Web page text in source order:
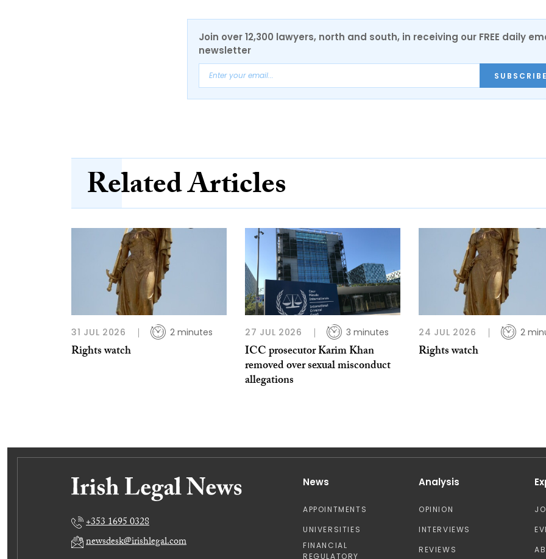
Join over 12,300 lawyers, north and south, in receiving our FREE daily
newsletter
SUBSCRIBE
Related Articles
31 JUL 2026 2 minutes
Rights watch
27 JUL 2026 3 minutes
ICC prosecutor Karim Khan
removed over sexual misconduct
allegations
24 JUL 2026 2
Rights watch
+353 1695 0328
newsdesk@irishlegal.com
News
APPOINTMENTS
UNIVERSITIES
FINANCIAL
REGULATORY
Analysis
OPINION
INTERVIEWS
REVIEWS